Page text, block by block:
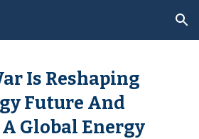
Skip to navigation
Is Reshaping
Future And
Global Energy